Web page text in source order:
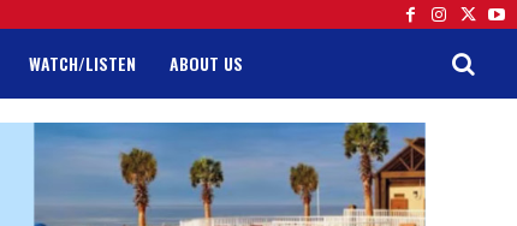
WATCH/LISTEN ABOUT US